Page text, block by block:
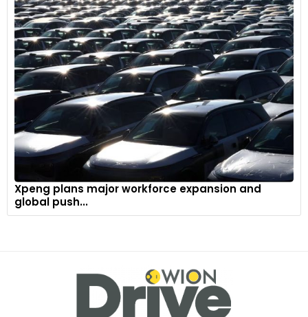
Xpeng plans major workforce expansion and
global push...